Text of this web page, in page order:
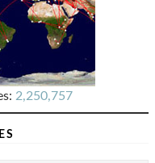
2,250,757